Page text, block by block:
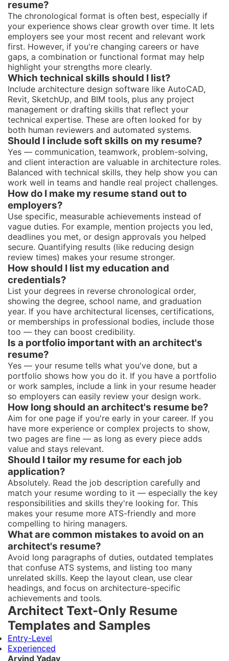
resume?
The chronological format is often best, especially if
your experience shows clear growth over time. It lets
employers see your most recent and relevant work
first. However, if you're changing careers or have
gaps, a combination or functional format may help
highlight your strengths more clearly.
Which technical skills should I list?
Include architecture design software like AutoCAD,
Revit, SketchUp, and BIM tools, plus any project
management or drafting skills that reflect your
technical expertise. These are often looked for by
both human reviewers and automated systems.
Should I include soft skills on my resume?
Yes — communication, teamwork, problem-solving,
and client interaction are valuable in architecture roles.
Balanced with technical skills, they help show you can
work well in teams and handle real project challenges.
How do I make my resume stand out to
employers?
Use specific, measurable achievements instead of
vague duties. For example, mention projects you led,
deadlines you met, or design approvals you helped
secure. Quantifying results (like reducing design
review times) makes your resume stronger.
How should I list my education and
credentials?
List your degrees in reverse chronological order,
showing the degree, school name, and graduation
year. If you have architectural licenses, certifications,
or memberships in professional bodies, include those
too — they can boost credibility.
Is a portfolio important with an architect's
resume?
Yes — your resume tells what you've done, but a
portfolio shows how you do it. If you have a portfolio
or work samples, include a link in your resume header
so employers can easily review your design work.
How long should an architect's resume be?
Aim for one page if you're early in your career. If you
have more experience or complex projects to show,
two pages are fine — as long as every piece adds
value and stays relevant.
Should I tailor my resume for each job
application?
Absolutely. Read the job description carefully and
match your resume wording to it — especially the key
responsibilities and skills they're looking for. This
makes your resume more ATS-friendly and more
compelling to hiring managers.
What are common mistakes to avoid on an
architect's resume?
Avoid long paragraphs of duties, outdated templates
that confuse ATS systems, and listing too many
unrelated skills. Keep the layout clean, use clear
headings, and focus on architecture-specific
achievements and tools.
Architect Text-Only Resume
Templates and Samples
Entry-Level
Experienced
Arvind Yadav